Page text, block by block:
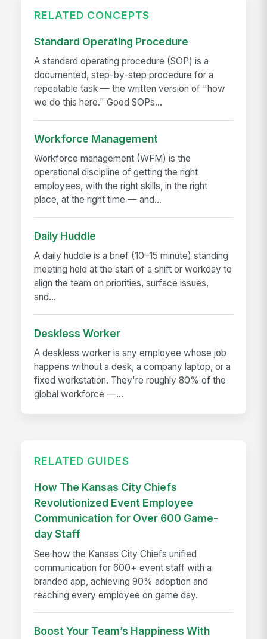
RELATED CONCEPTS
Standard Operating Procedure
A standard operating procedure (SOP) is a
documented, step-by-step procedure for a
repeatable task — the written version of "how
we do this here." Good SOPs...
Workforce Management
Workforce management (WFM) is the
operational discipline of getting the right
employees, with the right skills, in the right
place, at the right time — and...
Daily Huddle
A daily huddle is a brief (10–15 minute) standing
meeting held at the start of a shift or workday to
align the team on priorities, surface issues,
and...
Deskless Worker
A deskless worker is any employee whose job
happens without a desk, a company laptop, or a
fixed workstation. They're roughly 80% of the
global workforce —...
RELATED GUIDES
How The Kansas City Chiefs
Revolutionized Event Employee
Communication for Over 600 Game-
day Staff
See how the Kansas City Chiefs unified
communication for 600+ event staff with a
branded app, achieving 90% adoption and
reaching every employee on game day.
Boost Your Team’s Happiness With